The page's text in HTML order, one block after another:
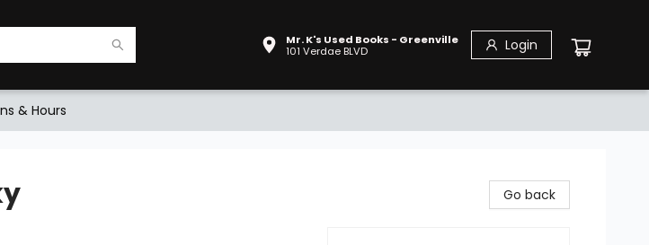
Mr. K's Used Books - Greenville
101 Verdae BLVD
Login
& Hours
Go back